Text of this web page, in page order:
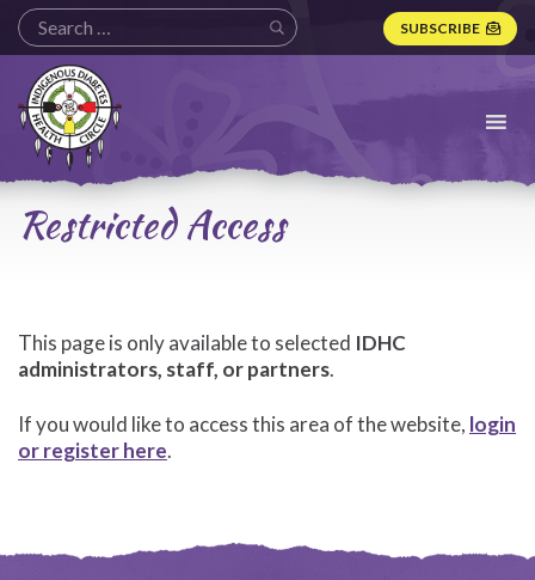
SUBSCRIBE
Indigenous
Diabetes
Health
Circle
Logo
Restricted Access
This page is only available to selected IDHC
administrators, staff, or partners.
If you would like to access this area of the website, login
or register here.